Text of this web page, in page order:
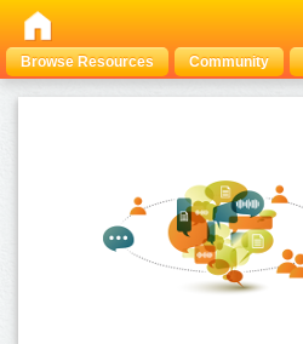
Browse Resources Community